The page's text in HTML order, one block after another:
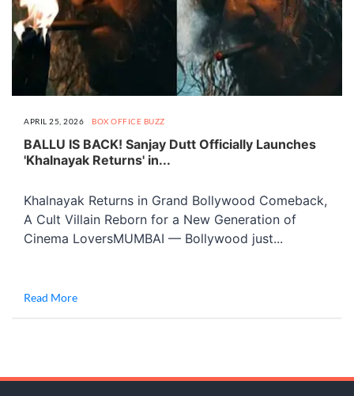
APRIL 25, 2026 BOX OFFICE BUZZ
BALLU IS BACK! Sanjay Dutt Officially Launches
'Khalnayak Returns' in...
Khalnayak Returns in Grand Bollywood Comeback,
A Cult Villain Reborn for a New Generation of
Cinema LoversMUMBAI — Bollywood just...
Read More